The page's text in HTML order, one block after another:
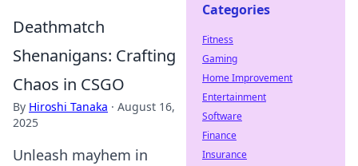
Deathmatch
Shenanigans: Crafting
Chaos in CSGO
By Hiroshi Tanaka · August 16,
2025
Unleash mayhem in
Categories
Fitness
Gaming
Home Improvement
Entertainment
Software
Finance
Insurance